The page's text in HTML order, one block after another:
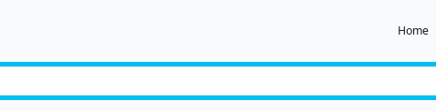
Home